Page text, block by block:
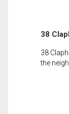
38
38
the